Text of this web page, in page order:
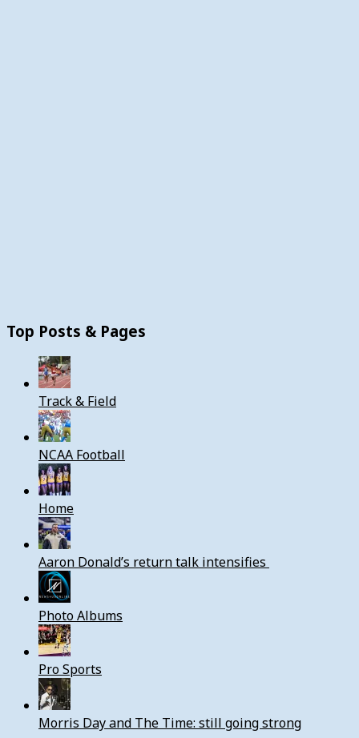
Top Posts & Pages
Track & Field
NCAA Football
Home
Aaron Donald’s return talk intensifies
Photo Albums
Pro Sports
Morris Day and The Time: still going strong